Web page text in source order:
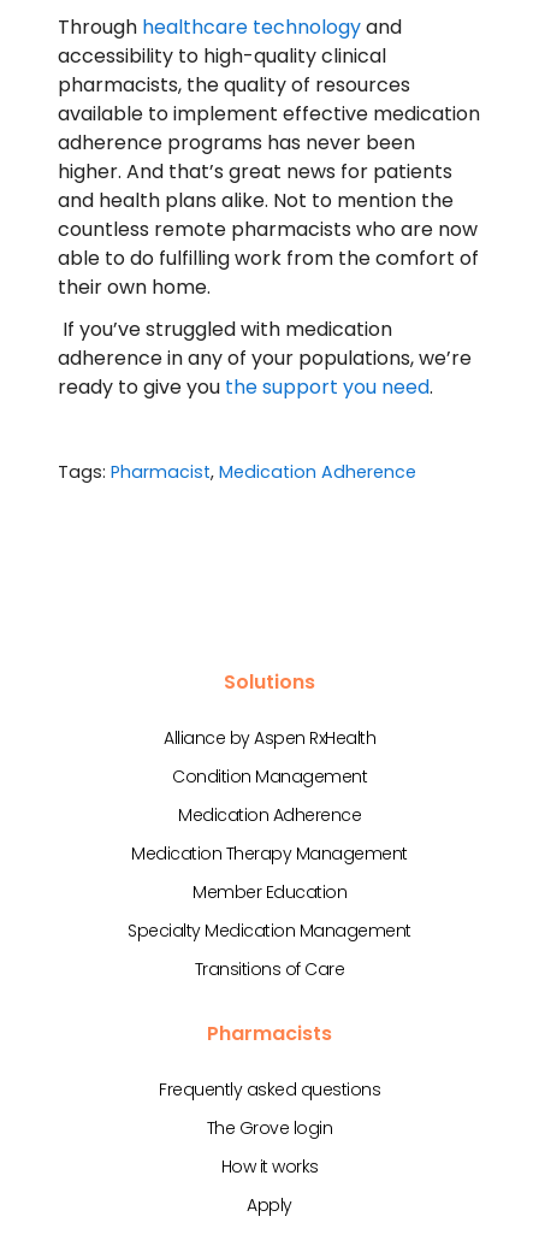
Through healthcare technologyand
accessibility to high-quality clinical
pharmacists, the quality of resources
available to implement effective medication
adherence programs has never been
higher. And that’s great news for patients
and health plans alike. Not to mention the
countless remote pharmacists who are now
able to do fulfilling work from the comfort of
their own home.
If you’ve struggled with medication
adherence in any of your populations, we’re
ready to give you the support you need.
Tags: Pharmacist, Medication Adherence
Solutions
Alliance by Aspen RxHealth
Condition Management
Medication Adherence
Medication Therapy Management
Member Education
Specialty Medication Management
Transitions of Care
Pharmacists
Frequently asked questions
The Grove login
How it works
Apply